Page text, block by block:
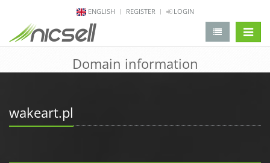
ENGLISH REGISTER LOGIN
Domain information
wakeart.pl